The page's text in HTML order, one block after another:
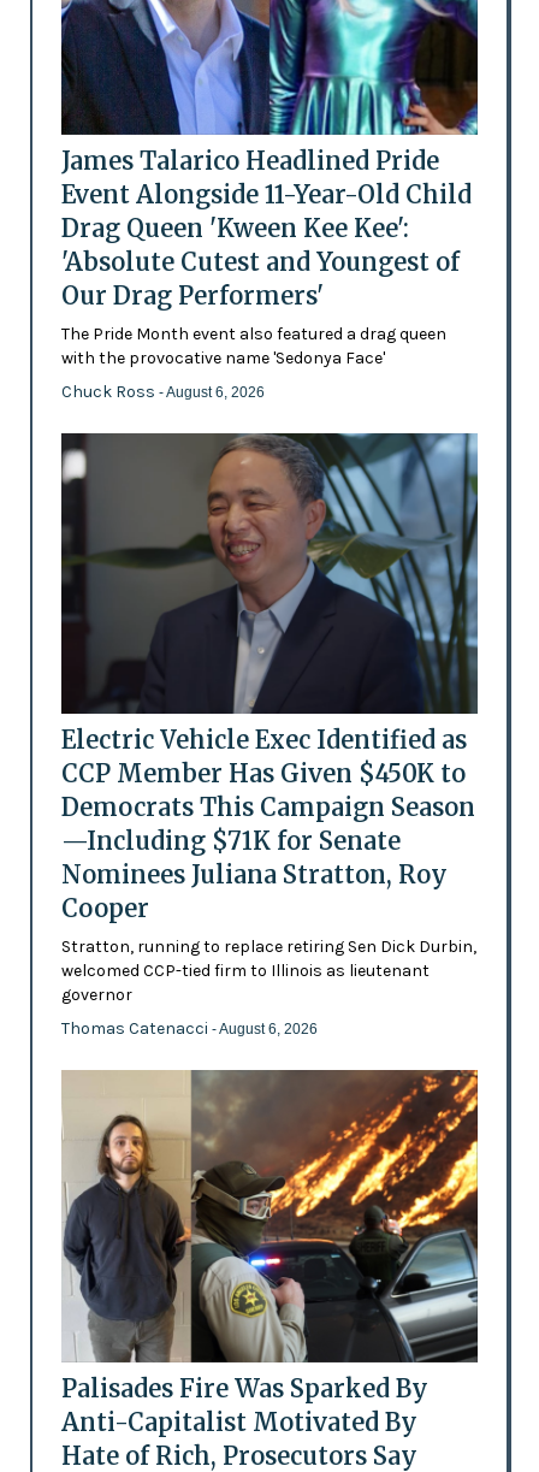
James Talarico Headlined Pride
Event Alongside 11-Year-Old Child
Drag Queen 'Kween Kee Kee':
'Absolute Cutest and Youngest of
Our Drag Performers'
The Pride Month event also featured a drag queen
with the provocative name 'Sedonya Face'
Chuck Ross - August 6, 2026
Electric Vehicle Exec Identified as
CCP Member Has Given $450K to
Democrats This Campaign Season
—Including $71K for Senate
Nominees Juliana Stratton, Roy
Cooper
Stratton, running to replace retiring Sen Dick Durbin,
welcomed CCP-tied firm to Illinois as lieutenant
governor
Thomas Catenacci - August 6, 2026
Palisades Fire Was Sparked By
Anti-Capitalist Motivated By
Hate of Rich, Prosecutors Say